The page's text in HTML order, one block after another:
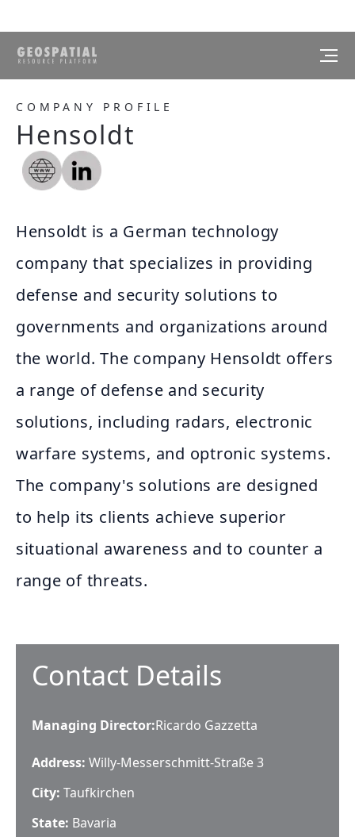
COMPANY PROFILE
Hensoldt
Hensoldt is a German technology
company that specializes in providing
defense and security solutions to
governments and organizations around
the world. The company Hensoldt offers
a range of defense and security
solutions, including radars, electronic
warfare systems, and optronic systems.
The company's solutions are designed
to help its clients achieve superior
situational awareness and to counter a
range of threats.
Contact Details
Managing Director:Ricardo Gazzetta
Address: Willy-Messerschmitt-Straße 3
City: Taufkirchen
State: Bavaria